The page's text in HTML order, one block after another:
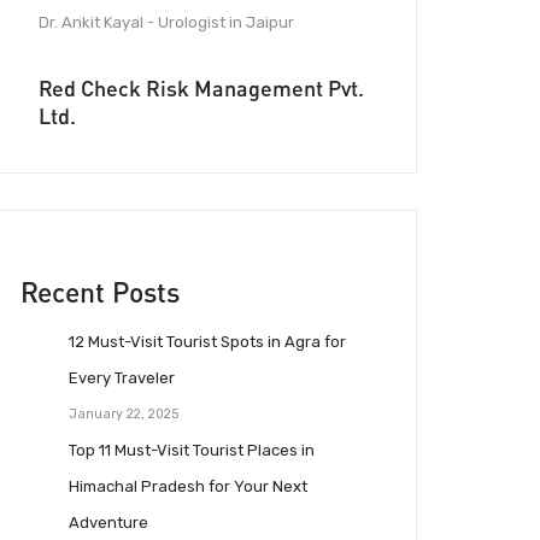
Dr. Ankit Kayal - Urologist in Jaipur
Red Check Risk Management Pvt.
Ltd.
Recent Posts
12 Must-Visit Tourist Spots in Agra for
Every Traveler
January 22, 2025
Top 11 Must-Visit Tourist Places in
Himachal Pradesh for Your Next
Adventure